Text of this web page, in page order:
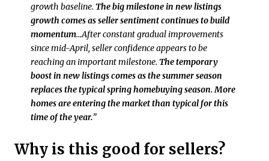
growth baseline. The big milestone in new listings
growth comes as seller sentiment continues to build
momentum…After constant gradual improvements
since mid-April, seller confidence appears to be
reaching an important milestone. The temporary
boost in new listings comes as the summer season
replaces the typical spring homebuying season. More
homes are entering the market than typical for this
time of the year.”
Why is this good for sellers?